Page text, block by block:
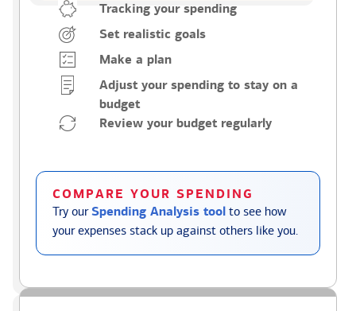
Tracking your spending
Set realistic goals
Make a plan
Adjust your spending to stay on a
budget
Review your budget regularly
COMPARE YOUR SPENDING
Try ourSpending Analysis tool to see how
your expenses stack up against others like you.